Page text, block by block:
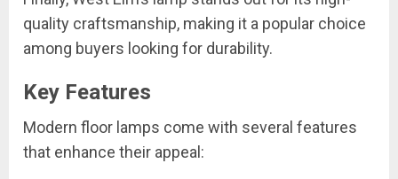
quality craftsmanship, making it a popular choice
among buyers looking for durability.
Key Features
Modern floor lamps come with several features
that enhance their appeal: